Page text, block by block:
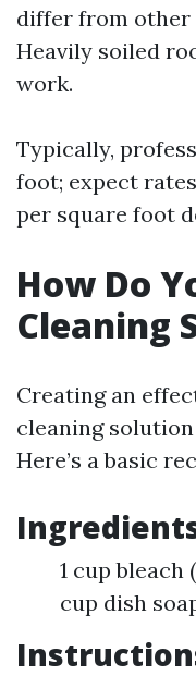
differ from other
Heavily soiled
work.
Typically,
foot; expect
per square foot
How Do
Cleaning
Creating an
cleaning
Here’s a basic
1 cup bleach
cup dish